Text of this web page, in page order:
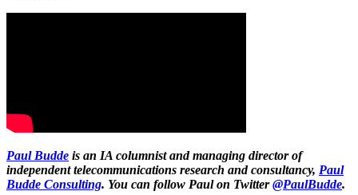
Paul Budde is an IA columnist and managing director of
independent telecommunications research and consultancy, Paul
Budde Consulting. You can follow Paul on Twitter@PaulBudde.